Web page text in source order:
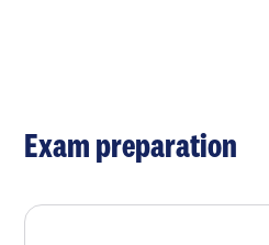
Exam preparation